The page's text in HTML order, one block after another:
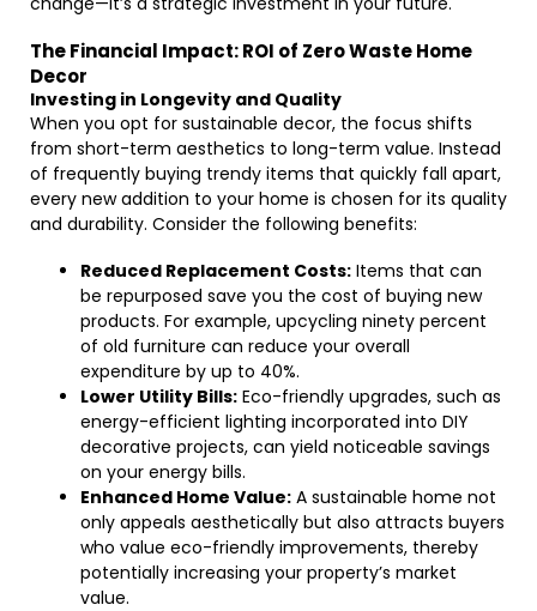
The Financial Impact: ROI of Zero Waste Home
Decor
Investing in Longevity and Quality
When you opt for sustainable decor, the focus shifts
from short-term aesthetics to long-term value. Instead
of frequently buying trendy items that quickly fall apart,
every new addition to your home is chosen for its quality
and durability. Consider the following benefits:
Reduced Replacement Costs: Items that can
be repurposed save you the cost of buying new
products. For example, upcycling ninety percent
of old furniture can reduce your overall
expenditure by up to 40%.
Lower Utility Bills: Eco-friendly upgrades, such as
energy-efficient lighting incorporated into DIY
decorative projects, can yield noticeable savings
on your energy bills.
Enhanced Home Value: A sustainable home not
only appeals aesthetically but also attracts buyers
who value eco-friendly improvements, thereby
potentially increasing your property’s market
value.